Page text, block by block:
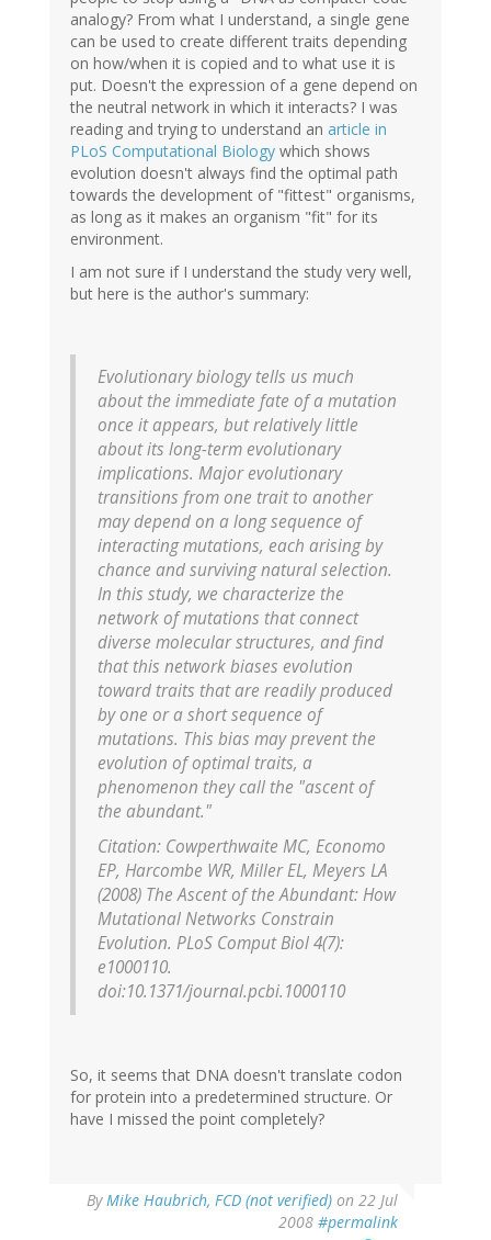
analogy? From what I understand, a single gene
can be used to create different traits depending
on how/when it is copied and to what use it is
put. Doesn't the expression of a gene depend on
the neutral network in which it interacts? I was
reading and trying to understand an article in
PLoS Computational Biology which shows
evolution doesn't always find the optimal path
towards the development of "fittest" organisms,
as long as it makes an organism "fit" for its
environment.
I am not sure if I understand the study very well,
but here is the author's summary:
Evolutionary biology tells us much
about the immediate fate of a mutation
once it appears, but relatively little
about its long-term evolutionary
implications. Major evolutionary
transitions from one trait to another
may depend on a long sequence of
interacting mutations, each arising by
chance and surviving natural selection.
In this study, we characterize the
network of mutations that connect
diverse molecular structures, and find
that this network biases evolution
toward traits that are readily produced
by one or a short sequence of
mutations. This bias may prevent the
evolution of optimal traits, a
phenomenon they call the "ascent of
the abundant."
Citation: Cowperthwaite MC, Economo
EP, Harcombe WR, Miller EL, Meyers LA
(2008) The Ascent of the Abundant: How
Mutational Networks Constrain
Evolution. PLoS Comput Biol 4(7):
e1000110.
doi:10.1371/journal.pcbi.1000110
So, it seems that DNA doesn't translate codon
for protein into a predetermined structure. Or
have I missed the point completely?
ByMike Haubrich, FCD (not verified) on 22 Jul
2008 #permalink